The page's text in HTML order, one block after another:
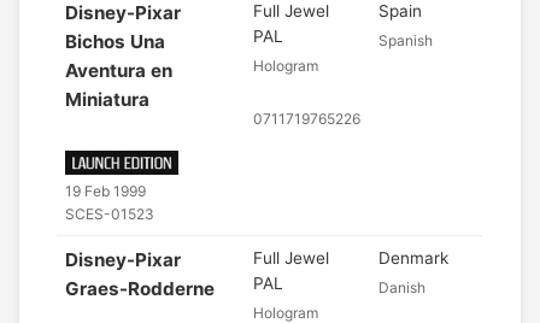
Disney-Pixar
Bichos Una
Aventura en
Miniatura
19 Feb 1999
SCES-01523
Full Jewel
PAL
Hologram
0711719765226
Spain
Spanish
Disney-Pixar
Graes-Rodderne
Full Jewel
PAL
Hologram
Denmark
Danish